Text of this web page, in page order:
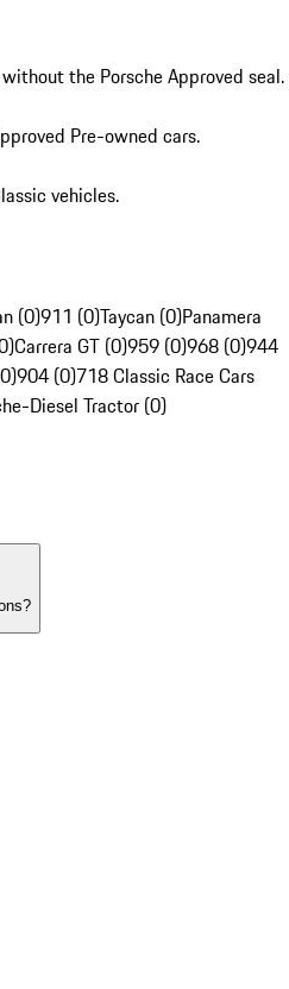
the Porsche Approved seal.
Pre-owned cars.
vehicles.
(0)911 (0)Taycan (0)Panamera
Carrera GT (0)959 (0)968 (0)944
904 (0)718 Classic Race Cars
Diesel Tractor (0)